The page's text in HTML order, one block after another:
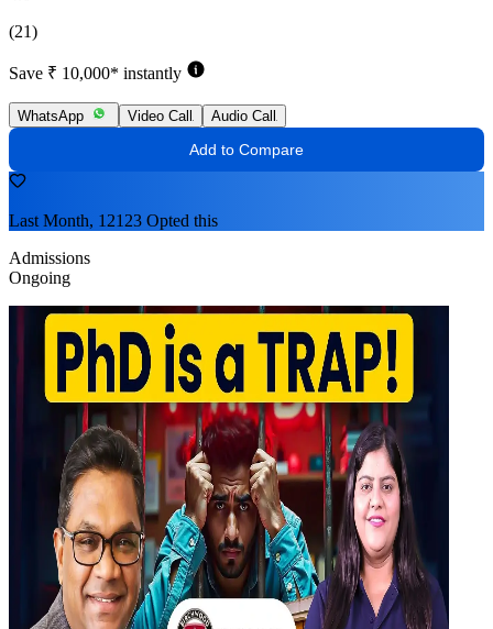
(21)
Save ₹ 10,000* instantly
WhatsApp Video Call Audio Call
Add to Compare
Last Month, 12123 Opted this
Admissions
Ongoing